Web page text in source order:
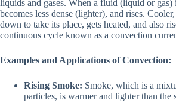
liquids and gases. When a fluid (liquid or gas)
becomes less dense (lighter), and rises.
down to take its place, gets heated, and also
continuous cycle known as a convection
Examples and Applications of Convection:
Rising Smoke: Smoke, which is a
particles, is warmer and lighter than the